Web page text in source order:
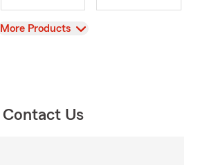
View
More Products
Contact Us